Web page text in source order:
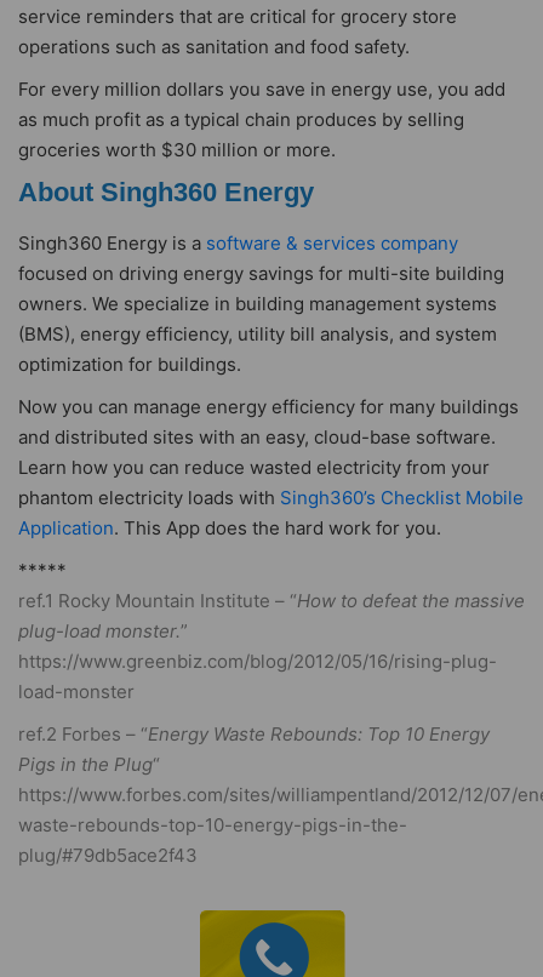
service reminders that are critical for grocery store
operations such as sanitation and food safety.
For every million dollars you save in energy use, you add
as much profit as a typical chain produces by selling
groceries worth $30 million or more.
About Singh360 Energy
Singh360 Energy is a software & services company
focused on driving energy savings for multi-site building
owners. We specialize in building management systems
(BMS), energy efficiency, utility bill analysis, and system
optimization for buildings.
Now you can manage energy efficiency for many buildings
and distributed sites with an easy, cloud-base software.
Learn how you can reduce wasted electricity from your
phantom electricity loads with Singh360’s Checklist Mobile
Application. This App does the hard work for you.
*****
ref.1 Rocky Mountain Institute – “How to defeat the massive
plug-load monster.”
https://www.greenbiz.com/blog/2012/05/16/rising-plug-
load-monster
ref.2 Forbes – “Energy Waste Rebounds: Top 10 Energy
Pigs in the Plug“
https://www.forbes.com/sites/williampentland/2012/12/07/
waste-rebounds-top-10-energy-pigs-in-the-
plug/#79db5ace2f43